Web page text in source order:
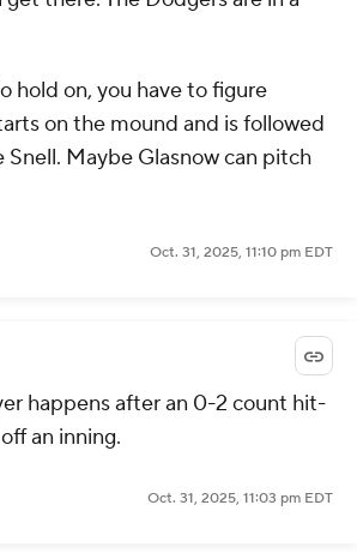
hold on, you have to figure
on the mound and is followed
Snell. Maybe Glasnow can pitch
Oct. 31, 2025, 11:10 pm EDT
happens after an 0-2 count hit-
an inning.
Oct. 31, 2025, 11:03 pm EDT